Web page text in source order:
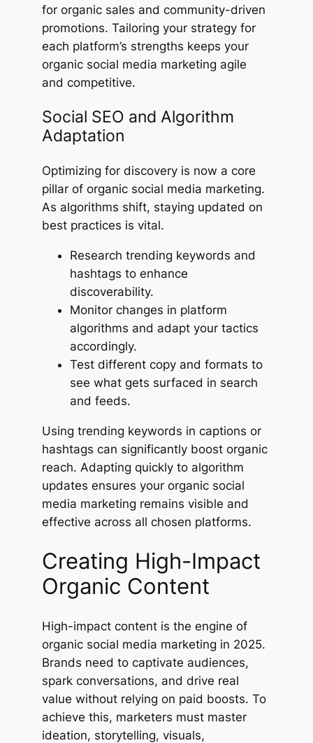
for organic sales and community-driven
promotions. Tailoring your strategy for
each platform’s strengths keeps your
organic social media marketing agile
and competitive.
Social SEO and Algorithm
Adaptation
Optimizing for discovery is now a core
pillar of organic social media marketing.
As algorithms shift, staying updated on
best practices is vital.
Research trending keywords and
hashtags to enhance
discoverability.
Monitor changes in platform
algorithms and adapt your tactics
accordingly.
Test different copy and formats to
see what gets surfaced in search
and feeds.
Using trending keywords in captions or
hashtags can significantly boost organic
reach. Adapting quickly to algorithm
updates ensures your organic social
media marketing remains visible and
effective across all chosen platforms.
Creating High-Impact
Organic Content
High-impact content is the engine of
organic social media marketing in 2025.
Brands need to captivate audiences,
spark conversations, and drive real
value without relying on paid boosts. To
achieve this, marketers must master
ideation, storytelling, visuals,